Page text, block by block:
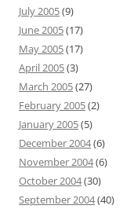
July 2005(9)
June 2005(17)
May 2005(17)
April 2005(3)
March 2005(27)
February 2005(2)
January 2005(5)
December 2004(6)
November 2004(6)
October 2004(30)
September 2004(40)